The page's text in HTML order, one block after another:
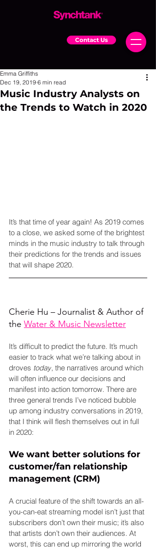
Contact Us
Music Industry Analysts on
the Trends to Watch in 2020
Emma Griffiths
Dec 19, 2019 6 min read
It’s that time of year again! As 2019 comes
to a close, we asked some of the brightest
minds in the music industry to talk through
their predictions for the trends and issues
that will shape 2020.
Cherie Hu – Journalist & Author of
the Water & Music Newsletter
It’s difficult to predict the future. It’s much
easier to track what we’re talking about in
droves today, the narratives around which
will often influence our decisions and
manifest into action tomorrow. There are
three general trends I’ve noticed bubble
up among industry conversations in 2019,
that I think will flesh themselves out in full
in 2020:
We want better solutions for
customer/fan relationship
management (CRM)
A crucial feature of the shift towards an all-
you-can-eat streaming model isn’t just that
subscribers don’t own their music; it’s also
that artists don’t own their audiences. At
worst, this can end up mirroring the world